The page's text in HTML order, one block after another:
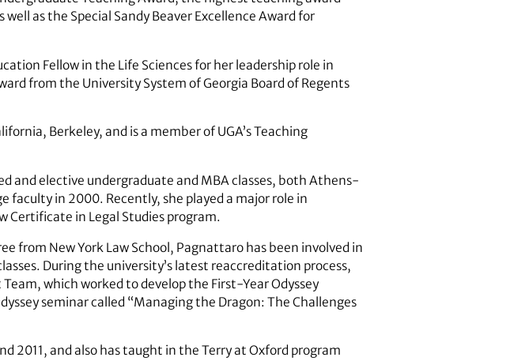
as the Special Sandy Beaver Excellence Award for
Fellow in the Life Sciences for her leadership role in
from the University System of Georgia Board of Regents
Berkeley, and is a member of UGA’s Teaching
and elective undergraduate and MBA classes, both Athens-
faculty in 2000. Recently, she played a major role in
Certificate in Legal Studies program.
from New York Law School, Pagnattaro has been involved in
During the university’s latest reaccreditation process,
which worked to develop the First-Year Odyssey
seminar called “Managing the Dragon: The Challenges
2011, and also has taught in the Terry at Oxford program